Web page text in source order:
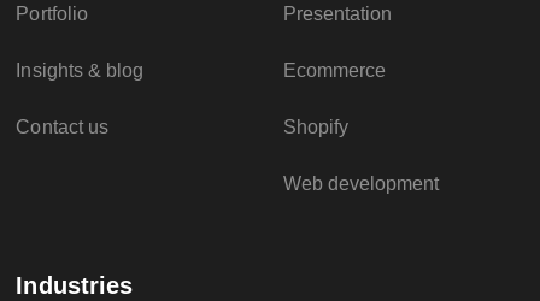
Portfolio
Insights & blog
Contact us
Presentation
Ecommerce
Shopify
Web development
Industries